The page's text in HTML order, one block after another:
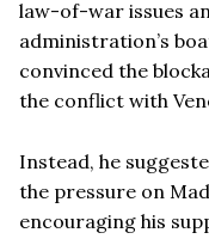
law-of-war issues
administration’s
convinced the
the conflict with
Instead, he
the pressure on
encouraging his